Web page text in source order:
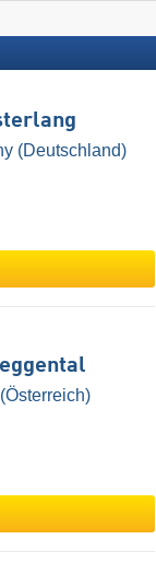
(Deutschland)